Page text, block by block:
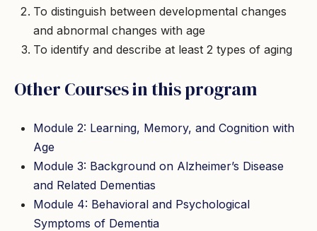
To distinguish between developmental changes
and abnormal changes with age
To identify and describe at least 2 types of aging
Other Courses in this program
Module 2: Learning, Memory, and Cognition with
Age
Module 3: Background on Alzheimer’s Disease
and Related Dementias
Module 4: Behavioral and Psychological
Symptoms of Dementia